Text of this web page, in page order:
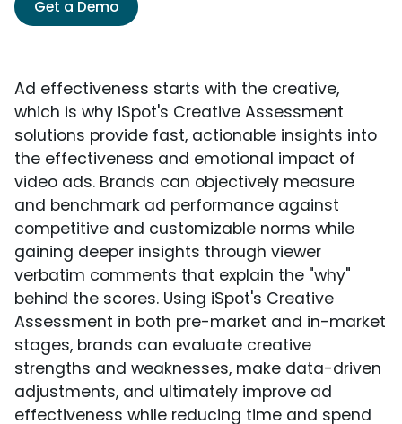
Get a Demo
Ad effectiveness starts with the creative,
which is why iSpot's Creative Assessment
solutions provide fast, actionable insights into
the effectiveness and emotional impact of
video ads. Brands can objectively measure
and benchmark ad performance against
competitive and customizable norms while
gaining deeper insights through viewer
verbatim comments that explain the "why"
behind the scores. Using iSpot's Creative
Assessment in both pre-market and in-market
stages, brands can evaluate creative
strengths and weaknesses, make data-driven
adjustments, and ultimately improve ad
effectiveness while reducing time and spend